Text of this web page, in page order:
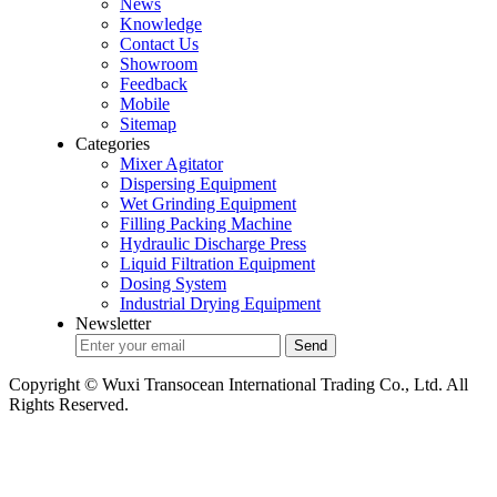
News
Knowledge
Contact Us
Showroom
Feedback
Mobile
Sitemap
Categories
Mixer Agitator
Dispersing Equipment
Wet Grinding Equipment
Filling Packing Machine
Hydraulic Discharge Press
Liquid Filtration Equipment
Dosing System
Industrial Drying Equipment
Newsletter
Copyright © Wuxi Transocean International Trading Co., Ltd. All
Rights Reserved.